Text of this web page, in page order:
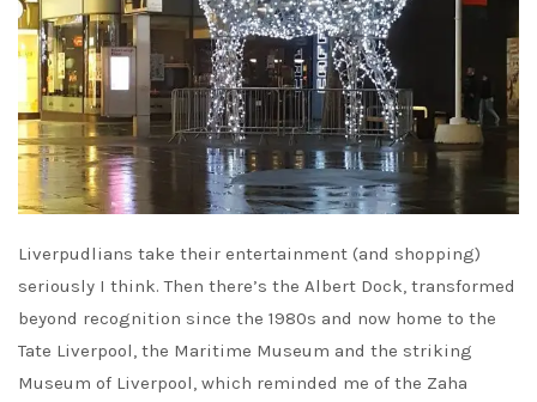
Liverpudlians take their entertainment (and shopping)
seriously I think. Then there’s the Albert Dock, transformed
beyond recognition since the 1980s and now home to the
Tate Liverpool, the Maritime Museum and the striking
Museum of Liverpool, which reminded me of the Zaha